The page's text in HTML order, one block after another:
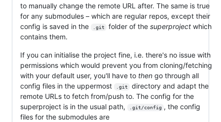
to manually change the remote URL after. The same is true
for any submodules – which are regular repos, except their
config is saved in the
.git folder of the superprojectwhich
contains them.
If you can initialise the project fine, i.e. there's no issue with
permissions which would prevent you from cloning/fetching
with your default user, you'll have to then go through all
config files in the uppermost
.git
directory and adapt the
remote URLs to fetch from/push to. The config for the
superproject is in the usual path,
.git/config , the config
files for the submodules are